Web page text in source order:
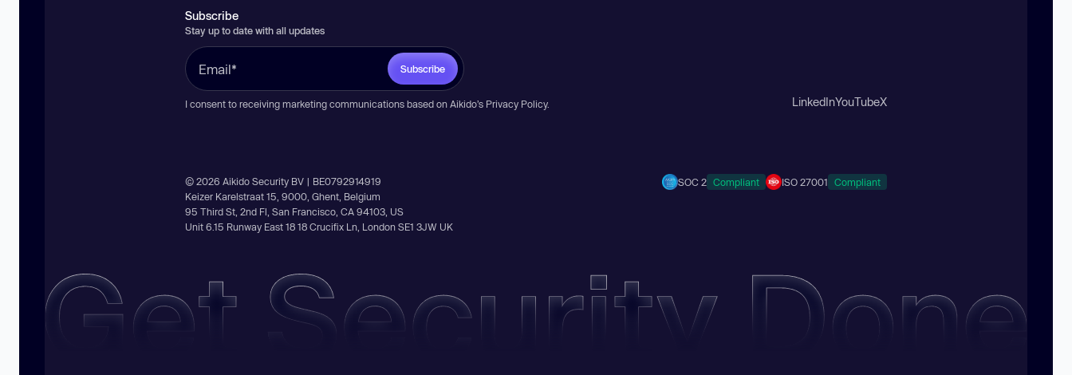
Subscribe
Stay up to date with all updates
Subscribe
I consent to receiving marketing communications based on Aikido’s Privacy Policy. LinkedInYouTubeX
© 2026 Aikido Security BV | BE0792914919
Keizer Karelstraat 15, 9000, Ghent, Belgium
95 Third St, 2nd Fl, San Francisco, CA 94103, US
Unit 6.15 Runway East 18 18 Crucifix Ln, London SE1 3JW UK
SOC 2 Compliant ISO 27001 Compliant